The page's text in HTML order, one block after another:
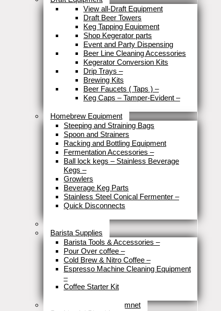
View all-Draft Equipment
Draft Beer Towers
Keg Tapping Equipment
Shop Kegerator parts
Event and Party Dispensing
Beer Line Cleaning Accessories
Kegerator Conversion Kits
Drip Trays –
Brewing Kits
Beer Faucets ( Taps ) –
Keg Caps – Tamper-Evident –
Homebrew Equipment
Steeping and Straining Bags
Spoon and Strainers
Racking and Bottling Equipment
Fermentation Accessories –
Ball lock kegs – Stainless Beverage
Kegs –
Growlers
Beverage Keg Parts
Stainless Steel Conical Fermenter –
Quick Disconnects
Barista Supplies
Barista Tools & Accessories –
Pour Over coffee –
Cold Brew & Nitro Coffee –
Espresso Machine Cleaning Equipment
–
Coffee Starter Kit
Tools & Home Improvemnet